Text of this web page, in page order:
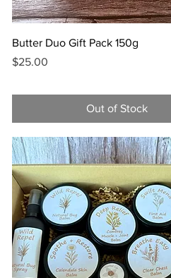
Quick View
Butter Duo Gift Pack 150g
Price
$25.00
Out of Stock